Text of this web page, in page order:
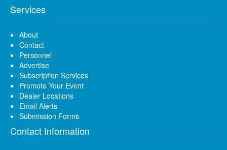
Services
About
Contact
Personnel
Advertise
Subscription Services
Promote Your Event
Dealer Locations
Email Alerts
Submission Forms
Contact Information